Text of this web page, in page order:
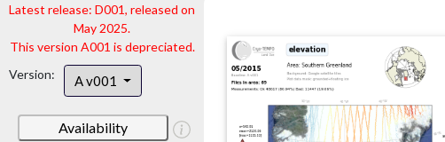
Latest release: D001, released on
May 2025.
This version A001 is depreciated.
Version:
A v001
Availability